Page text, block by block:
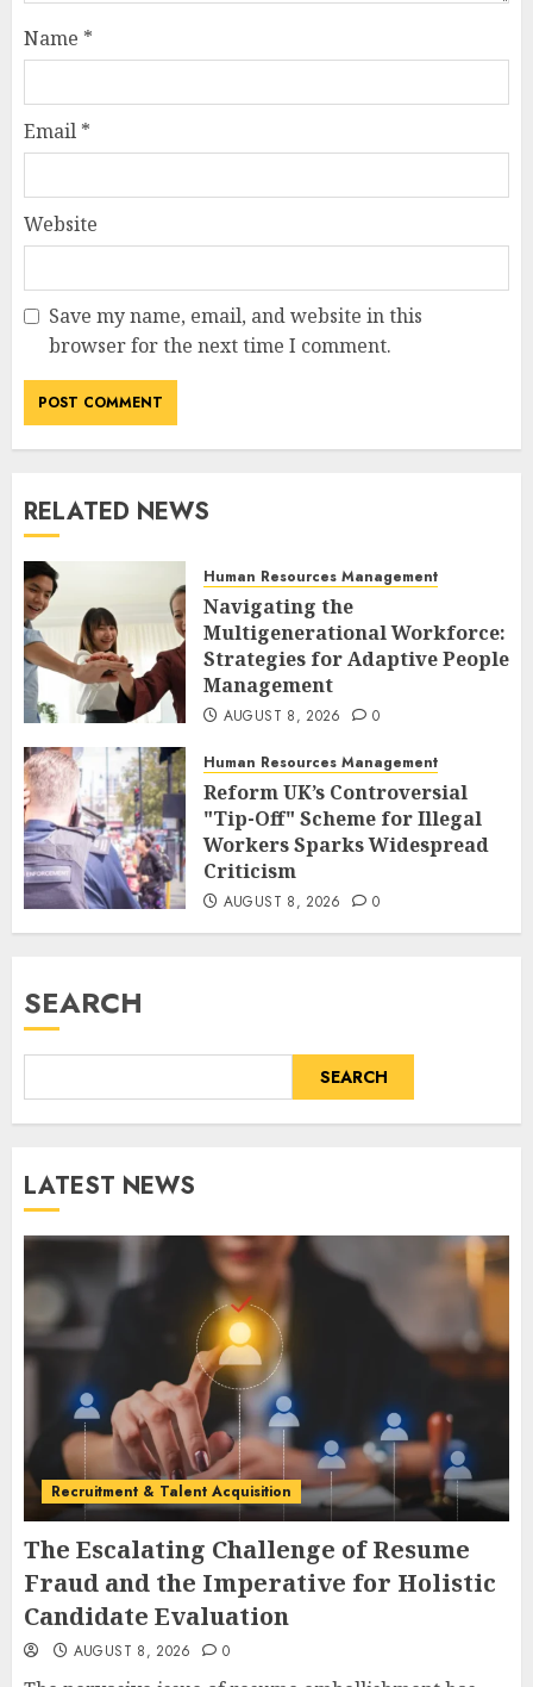
Name *
Email *
Website
Save my name, email, and website in this
browser for the next time I comment.
RELATED NEWS
Human Resources Management
Navigating the
Multigenerational Workforce:
Strategies for Adaptive People
Management
AUGUST 8, 2026 0
Human Resources Management
Reform UK’s Controversial
"Tip-Off" Scheme for Illegal
Workers Sparks Widespread
Criticism
AUGUST 8, 2026 0
SEARCH
SEARCH
LATEST NEWS
Recruitment & Talent Acquisition
The Escalating Challenge of Resume
Fraud and the Imperative for Holistic
Candidate Evaluation
AUGUST 8, 2026 0